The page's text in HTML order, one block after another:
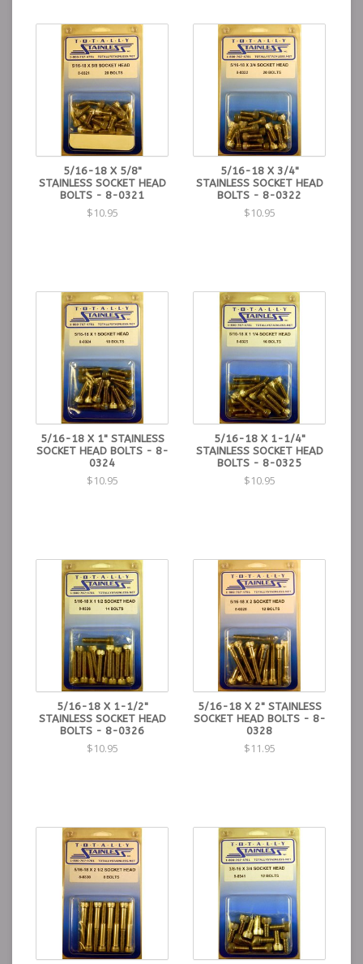
5/16-18 X 5/8"
STAINLESS SOCKET HEAD
BOLTS - 8-0321
$10.95
5/16-18 X 3/4"
STAINLESS SOCKET HEAD
BOLTS - 8-0322
$10.95
5/16-18 X 1" STAINLESS
SOCKET HEAD BOLTS - 8-
0324
$10.95
5/16-18 X 1-1/4"
STAINLESS SOCKET HEAD
BOLTS - 8-0325
$10.95
5/16-18 X 1-1/2"
STAINLESS SOCKET HEAD
BOLTS - 8-0326
$10.95
5/16-18 X 2" STAINLESS
SOCKET HEAD BOLTS - 8-
0328
$11.95